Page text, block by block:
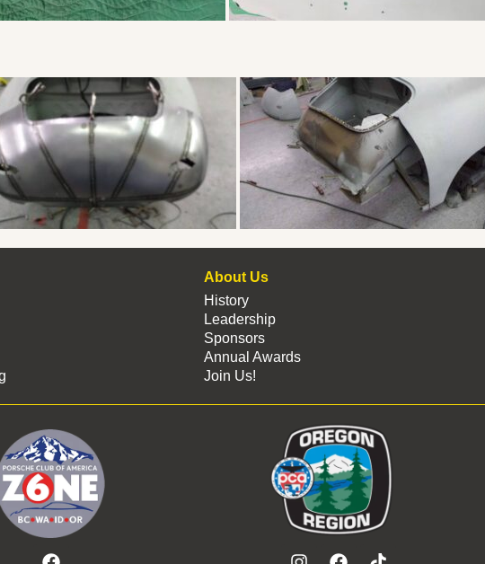
About Us
History
Leadership
Sponsors
Annual Awards
Join Us!